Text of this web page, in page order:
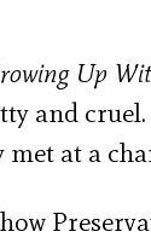
Up
and
at a